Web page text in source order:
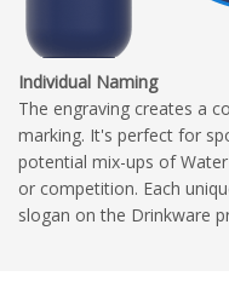
Individual Naming
The engraving creates a
marking. It's perfect for
potential mix-ups of
or competition. Each
slogan on the Drinkware